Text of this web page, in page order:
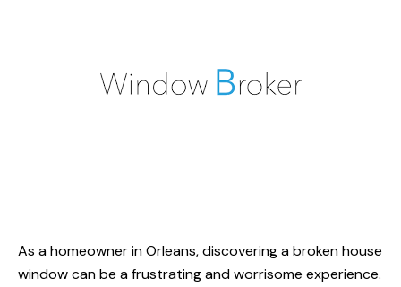
As a homeowner in Orleans, discovering abroken house
windowcan be a frustrating and worrisome experience.